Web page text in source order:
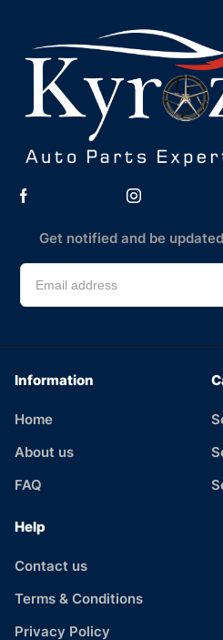
Get notified and be
Information
Home
About us
FAQ
Help
Contact us
Terms & Conditions
Privacy Policy